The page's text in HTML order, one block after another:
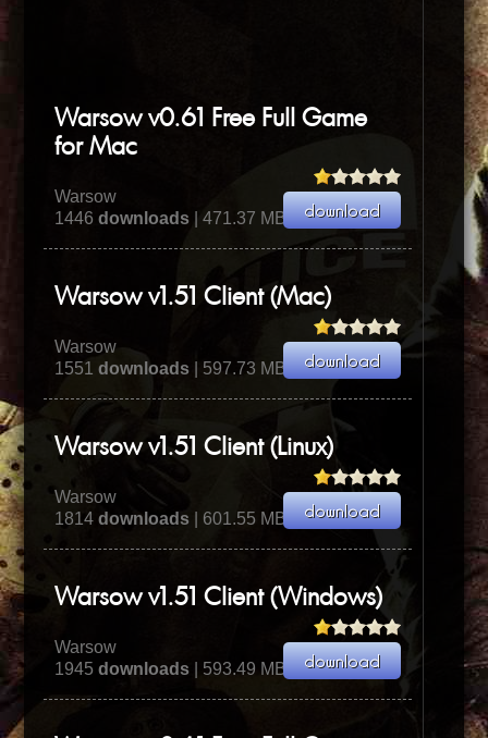
Warsow v0.61 Free Full Game
for Mac
Warsow
1446downloads | 471.37 MB
Warsow v1.51 Client (Mac)
Warsow
1551downloads | 597.73 MB
Warsow v1.51 Client (Linux)
Warsow
1814downloads | 601.55 MB
Warsow v1.51 Client (Windows)
Warsow
1945downloads | 593.49 MB